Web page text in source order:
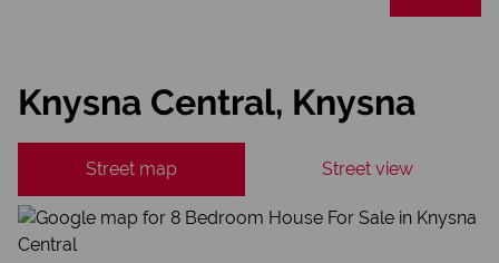
Knysna Central, Knysna
Street map Street view